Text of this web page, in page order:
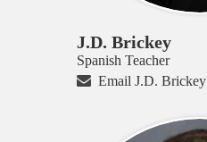
J.D. Brickey
Spanish Teacher
Email J.D. Brickey